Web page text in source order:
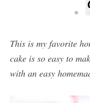
This is my favorite
cake is so easy to
with an easy